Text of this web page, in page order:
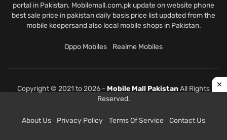
portal in Pakistan. Mobilemall.com.pk update on website phone
best sale price in pakistan daily basis price list updated from the
mobile keepersand also local mobile shops in Pakistan.
Oppo Mobiles Realme Mobiles
Copyright © 2021 to 2026 - Mobile Mall PakistanAll Rights
Reserved.
About Us Privacy Policy Terms Of Service Contact Us